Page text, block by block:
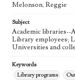
Melonson, Reggie
Subject
Academic libraries--
Library employees;
Universities and
Keywords
Library programs